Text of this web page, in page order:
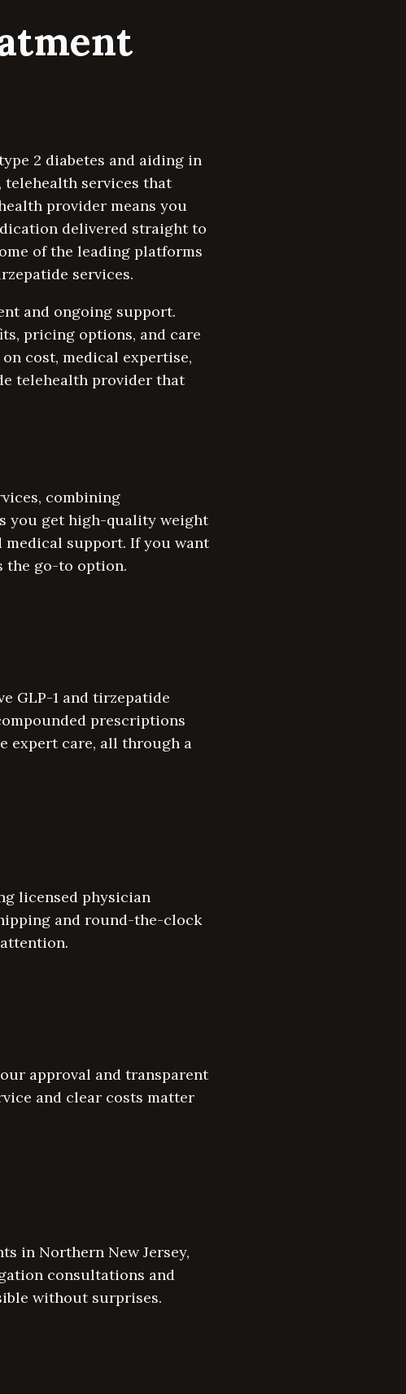
2 diabetes and aiding in
services that
provider means you
delivered straight to
of the leading platforms
services.
and ongoing support.
pricing options, and care
cost, medical expertise,
telehealth provider that
combining
you get high-quality weight
support. If you want
the go-to option.
GLP-1 and tirzepatide
prescriptions
expert care, all through a
licensed physician
and round-the-clock
approval and transparent
and clear costs matter
in Northern New Jersey,
consultations and
without surprises.